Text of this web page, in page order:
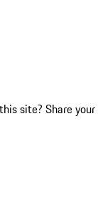
site? Share your